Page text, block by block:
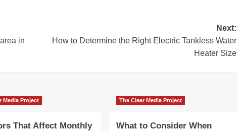
in
Next:
How to Determine the Right Electric Tankless Water
Heater Size
Media Project
That Affect Monthly
The Clear Media Project
What to Consider When